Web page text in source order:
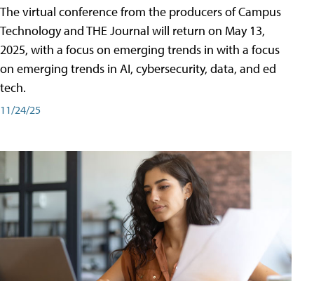
The virtual conference from the producers of Campus
Technology and THE Journal will return on May 13,
2025, with a focus on emerging trends in with a focus
on emerging trends in AI, cybersecurity, data, and ed
tech.
11/24/25